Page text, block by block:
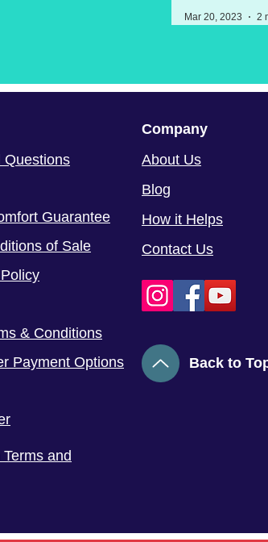
Mar 20, 2023 2
Questions
Guarantee
of Sale
& Conditions
Payment Options
and
Company
About Us
Blog
How it Helps
Contact Us
Back to